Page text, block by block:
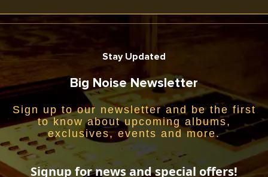
Stay Updated
Big Noise Newsletter
Sign up to our newsletter and be the first
to know about upcoming albums,
exclusives, events and more.